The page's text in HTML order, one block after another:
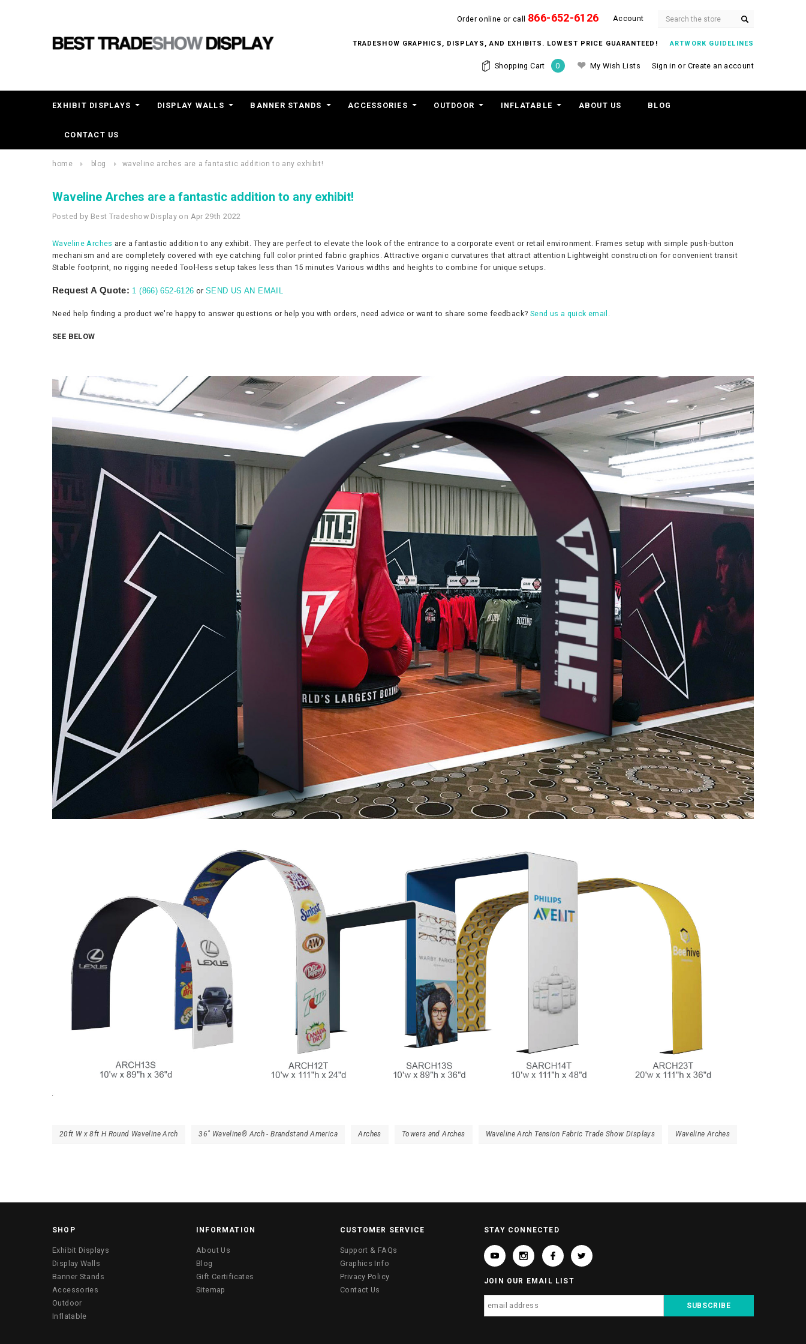
Order online or call 866-652-6126 Account
TRADESHOW GRAPHICS, DISPLAYS, AND EXHIBITS. LOWEST PRICE GUARANTEED!ARTWORK GUIDELINES
Shopping Cart 0 My Wish Lists Sign in or Create an account
EXHIBIT DISPLAYS DISPLAY WALLS BANNER STANDS ACCESSORIES OUTDOOR INFLATABLE ABOUT US BLOG
CONTACT US
home blog ​waveline arches are a fantastic addition to any exhibit!
​Waveline Arches are a fantastic addition to any exhibit!
Posted by Best Tradeshow Display on Apr 29th 2022
Waveline Arches are a fantastic addition to any exhibit. They are perfect to elevate the look of the entrance to a corporate event or retail environment. Frames setup with simple push-button
mechanism and are completely covered with eye catching full color printed fabric graphics. Attractive organic curvatures that attract attention Lightweight construction for convenient transit
Stable footprint, no rigging needed Tool-less setup takes less than 15 minutes Various widths and heights to combine for unique setups.
Request A Quote: 1 (866) 652-6126 orSEND US AN EMAIL
Need help finding a product we're happy to answer questions or help you with orders, need advice or want to share some feedback? Send us a quick email.
SEE BELOW
20ft W x 8ft H Round Waveline Arch 36″ Waveline® Arch - Brandstand America Arches Towers and Arches Waveline Arch Tension Fabric Trade Show Displays Waveline Arches
SHOP
Exhibit Displays
Display Walls
Banner Stands
Accessories
Outdoor
Inflatable
INFORMATION
About Us
Blog
Gift Certificates
Sitemap
CUSTOMER SERVICE
Support & FAQs
Graphics Info
Privacy Policy
Contact Us
STAY CONNECTED
JOIN OUR EMAIL LIST